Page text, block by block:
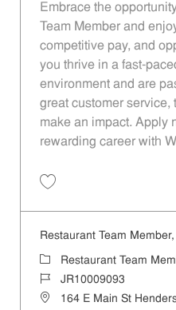
Embrace the
Team Member and
competitive pay, and
you thrive in a fast-
environment and are
great customer service,
make an impact. Apply
rewarding career with
Restaurant Team
Category
Restaurant Team
Job IdJR10009093
Location164 E Main St